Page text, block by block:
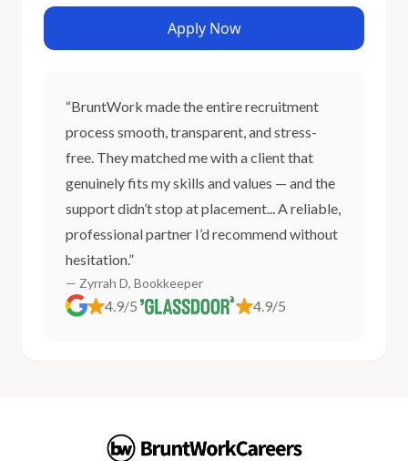
Apply Now
“BruntWork made the entire recruitment
process smooth, transparent, and stress-
free. They matched me with a client that
genuinely fits my skills and values — and the
support didn’t stop at placement... A reliable,
professional partner I’d recommend without
hesitation.”
— Zyrrah D, Bookkeeper
4.9/5 4.9/5